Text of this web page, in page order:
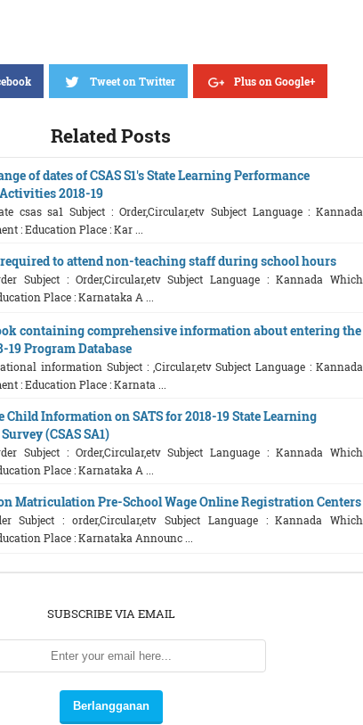
Tweet on Twitter Plus on Google+
Related Posts
of dates of CSAS S1's State Learning Performance
2018-19
csas sa1 Subject : Order,Circular,etv Subject Language : Kannada
: Education Place : Kar ...
required to attend non-teaching staff during school hours
Subject : Order,Circular,etv Subject Language : Kannada Which
Place : Karnataka A ...
containing comprehensive information about entering the
19 Program Database
information Subject : ,Circular,etv Subject Language : Kannada
: Education Place : Karnata ...
Child Information on SATS for 2018-19 State Learning
(CSAS SA1)
Subject : Order,Circular,etv Subject Language : Kannada Which
Place : Karnataka A ...
Matriculation Pre-School Wage Online Registration Centers
Subject : order,Circular,etv Subject Language : Kannada Which
Place : Karnataka Announc ...
SUBSCRIBE VIA EMAIL